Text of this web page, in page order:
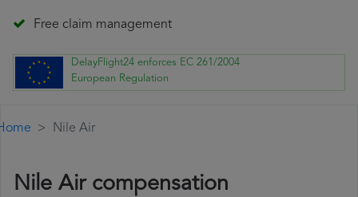
Free claim management
DelayFlight24 enforces EC 261/2004
European Regulation
Nile Air
Nile Air compensation